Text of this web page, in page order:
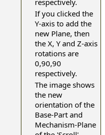
respectively.
If you clicked the
Y-axis to add the
new Plane, then
the X, Y and Z-axis
rotations are
0,90,90
respectively.
The image shows
the new
orientation of the
Base-Part and
Mechanism-Plane